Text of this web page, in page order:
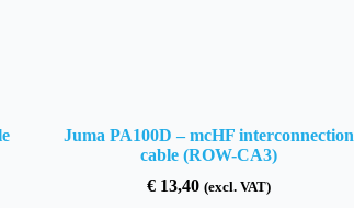
Juma PA100D – mcHF interconnection
cable (ROW-CA3)
€ 13,40 (excl. VAT)